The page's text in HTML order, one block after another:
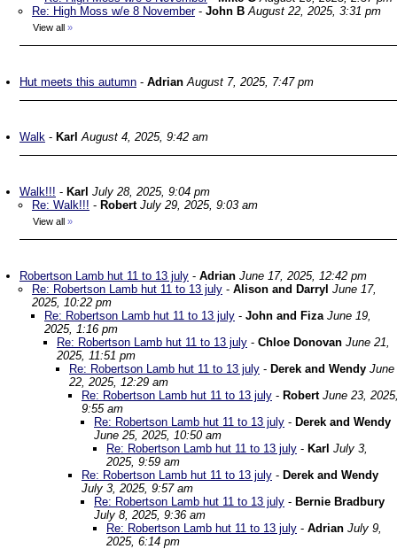
Re: High Moss w/e 8 November- John B August 22, 2025, 3:31 pm
View all »
Hut meets this autumn - Adrian August 7, 2025, 7:47 pm
Walk - Karl August 4, 2025, 9:42 am
Walk!!! - Karl July 28, 2025, 9:04 pm
Re: Walk!!! - Robert July 29, 2025, 9:03 am
View all »
Robertson Lamb hut 11 to 13 july - Adrian June 17, 2025, 12:42 pm
Re: Robertson Lamb hut 11 to 13 july - Alison and Darryl June 17,
2025, 10:22 pm
Re: Robertson Lamb hut 11 to 13 july - John and Fiza June 19,
2025, 1:16 pm
Re: Robertson Lamb hut 11 to 13 july - Chloe Donovan June 21,
2025, 11:51 pm
Re: Robertson Lamb hut 11 to 13 july - Derek and Wendy June
22, 2025, 12:29 am
Re: Robertson Lamb hut 11 to 13 july - Robert June 23,
9:55 am
Re: Robertson Lamb hut 11 to 13 july - Derek and Wendy
June 25, 2025, 10:50 am
Re: Robertson Lamb hut 11 to 13 july - Karl July 3,
2025, 9:59 am
Re: Robertson Lamb hut 11 to 13 july - Derek and Wendy
July 3, 2025, 9:57 am
Re: Robertson Lamb hut 11 to 13 july - Bernie Bradbury
July 8, 2025, 9:36 am
Re: Robertson Lamb hut 11 to 13 july - Adrian July 9,
2025, 6:14 pm